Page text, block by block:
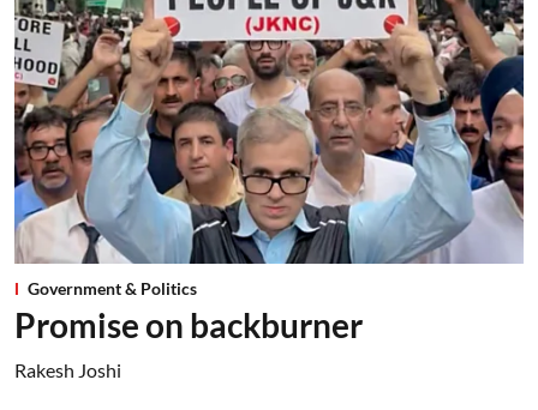
Government & Politics
Promise on backburner
Rakesh Joshi